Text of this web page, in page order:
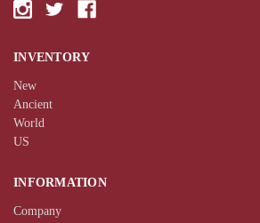
INVENTORY
New
Ancient
World
US
INFORMATION
Company